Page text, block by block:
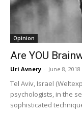
Opinion
Are YOU
Uri Avnery - June 8, 2018
Tel Aviv, Israel
psychologists, in the
sophisticated